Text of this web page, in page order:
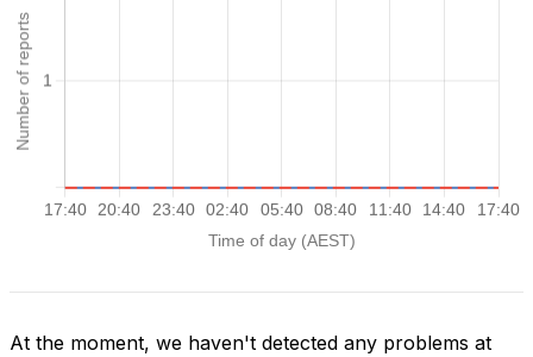
At the moment, we haven't detected any problems at